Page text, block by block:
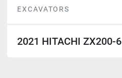
EXCAVATORS
2021 HITACHI ZX200-6